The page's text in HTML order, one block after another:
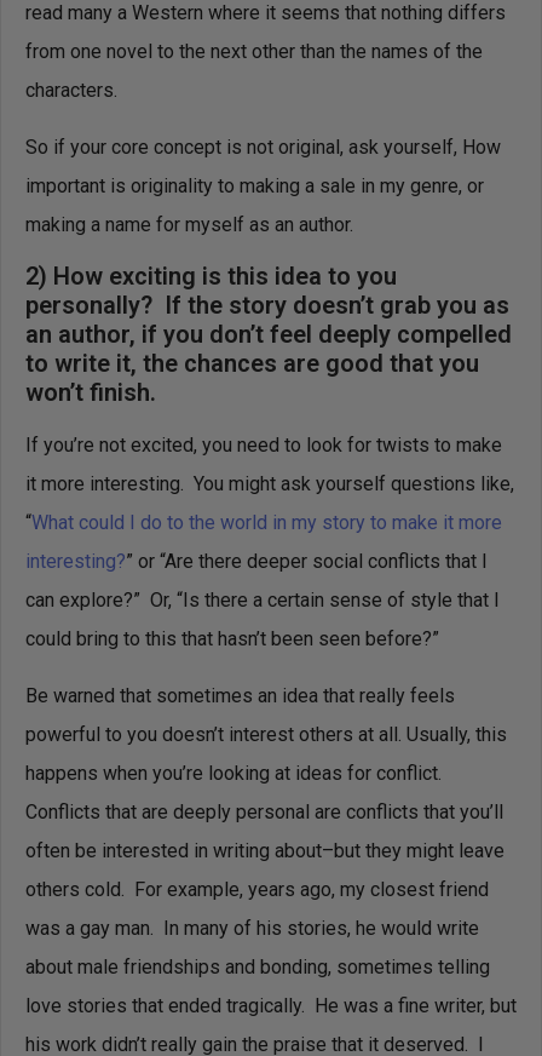
read many a Western where it seems that nothing differs
from one novel to the next other than the names of the
characters.
So if your core concept is not original, ask yourself, How
important is originality to making a sale in my genre, or
making a name for myself as an author.
2) How exciting is this idea to you
personally? If the story doesn’t grab you as
an author, if you don’t feel deeply compelled
to write it, the chances are good that you
won’t finish.
If you’re not excited, you need to look for twists to make
it more interesting. You might ask yourself questions like,
“What could I do to the world in my story to make it more
interesting?” or “Are there deeper social conflicts that I
can explore?” Or, “Is there a certain sense of style that I
could bring to this that hasn’t been seen before?”
Be warned that sometimes an idea that really feels
powerful to you doesn’t interest others at all. Usually, this
happens when you’re looking at ideas for conflict.
Conflicts that are deeply personal are conflicts that you’ll
often be interested in writing about–but they might leave
others cold. For example, years ago, my closest friend
was a gay man. In many of his stories, he would write
about male friendships and bonding, sometimes telling
love stories that ended tragically. He was a fine writer, but
his work didn’t really gain the praise that it deserved. I